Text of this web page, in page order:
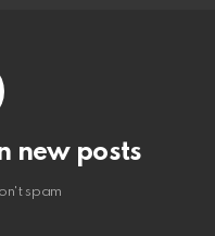
new posts
spam